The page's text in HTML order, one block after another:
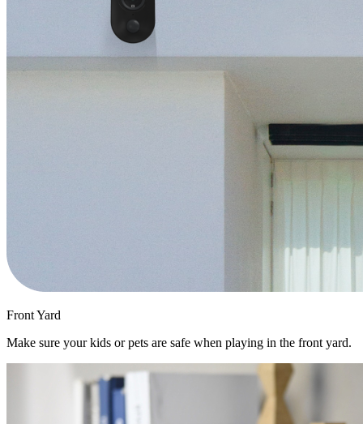
Front Yard
Make sure your kids or pets are safe when playing in the front yard.